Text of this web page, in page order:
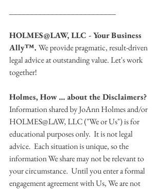
HOLMES@LAW, LLC - Your Business
Ally™. We provide pragmatic, result-driven
legal advice at outstanding value. Let's work
together!
Holmes, How … about the Disclaimers?
Information shared by JoAnn Holmes and/or
HOLMES@LAW, LLC ("We or Us") is for
educational purposes only.  It is not legal
advice.  Each situation is unique, so the
information We share may not be relevant to
your circumstance.  Until you enter a formal
engagement agreement with Us, We are not